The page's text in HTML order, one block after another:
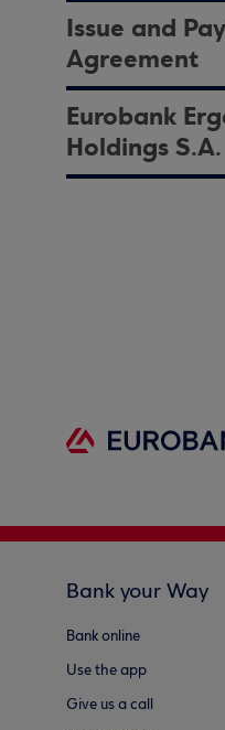
Issue and
Agreement
Eurobank
Holdings
Bank your Way
Bank online
Use the app
Give us a call